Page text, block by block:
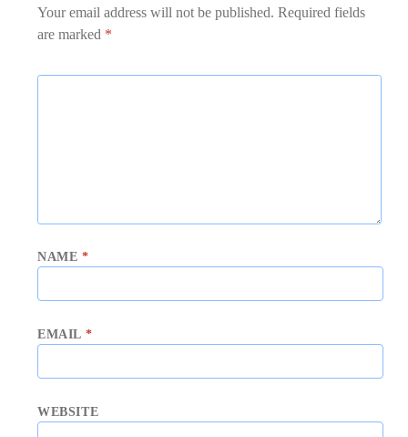
Your email address will not be published. Required fields
are marked *
NAME*
EMAIL *
WEBSITE